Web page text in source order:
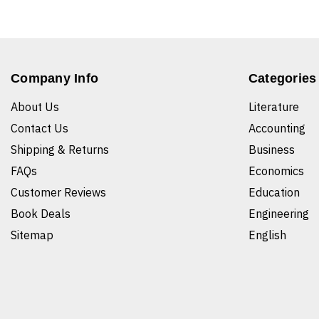
Company Info
About Us
Contact Us
Shipping & Returns
FAQs
Customer Reviews
Book Deals
Sitemap
Categories
Literature
Accounting
Business
Economics
Education
Engineering
English